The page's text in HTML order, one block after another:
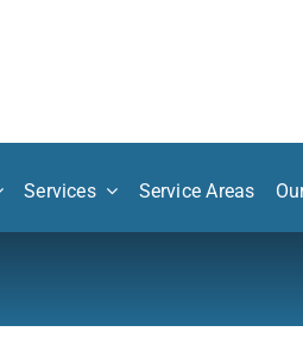
Services Service Areas